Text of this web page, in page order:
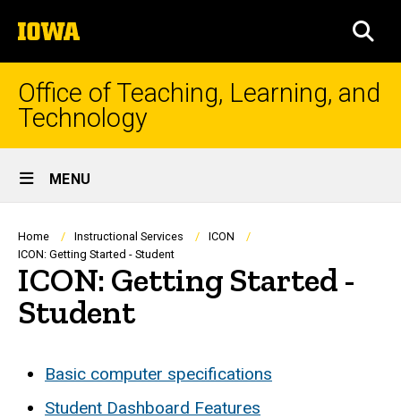
to
content
The
University
of
Iowa
Office of Teaching, Learning, and
Technology
Site
Main
Navigation
MENU
Breadcrumb
Home Instructional Services
ICON
ICON: Getting Started - Student
ICON: Getting Started -
Student
Basic computer specifications
Student Dashboard Features